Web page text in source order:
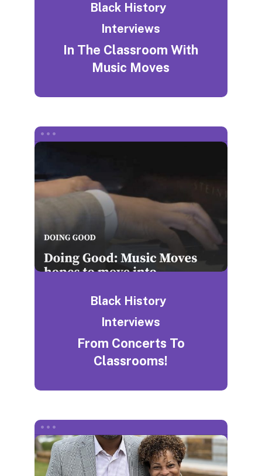
Black History
Interviews
In The Classroom With
Music Moves
Black History
Interviews
From Concerts To
Classrooms!